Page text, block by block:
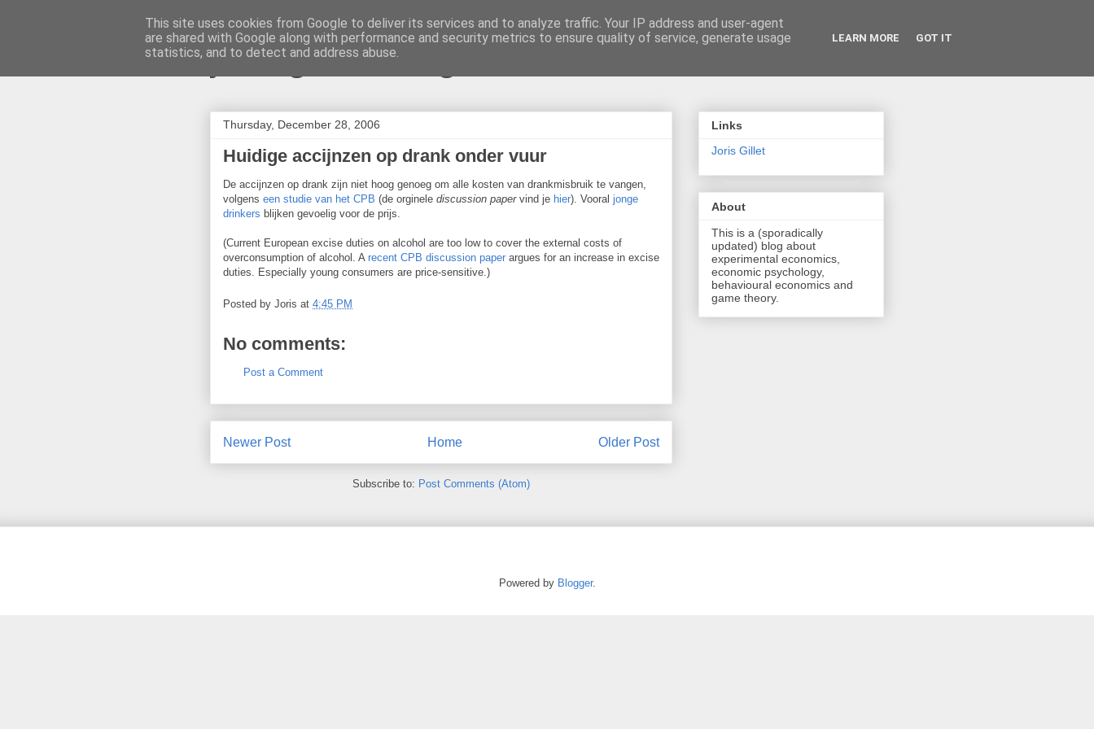
joris gillet \ blog
Thursday, December 28, 2006
Huidige accijnzen op drank onder vuur
De accijnzen op drank zijn niet hoog genoeg om alle kosten van drankmisbruik te vangen,
volgens een studie van het CPB (de orginele discussion papervind je hier). Vooral jonge
drinkers blijken gevoelig voor de prijs.
(Current European excise duties on alcohol are too low to cover the external costs of
overconsumption of alcohol. A recent CPB discussion paper argues for an increase in excise
duties. Especially young consumers are price-sensitive.)
Posted by Joris at 4:45 PM
No comments:
Post a Comment
Newer Post Older Post
Home
Subscribe to: Post Comments (Atom)
Links
Joris Gillet
About
This is a (sporadically
updated) blog about
experimental economics,
economic psychology,
behavioural economics and
game theory.
Powered by Blogger.
This site uses cookies from Google to deliver its services and to analyze traffic. Your IP address and user-agent
are shared with Google along with performance and security metrics to ensure quality of service, generate usage
statistics, and to detect and address abuse.
LEARN MORE GOT IT